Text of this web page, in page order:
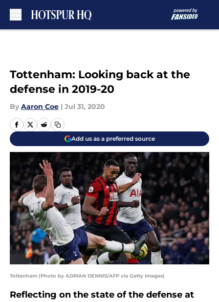
Tottenham: Looking back at the
defense in 2019-20
By Aaron Coe | Jul 31, 2020
Add us as a preferred source
Tottenham (Photo by ADRIAN DENNIS/AFP via Getty Images)
Reflecting on the state of the defense at